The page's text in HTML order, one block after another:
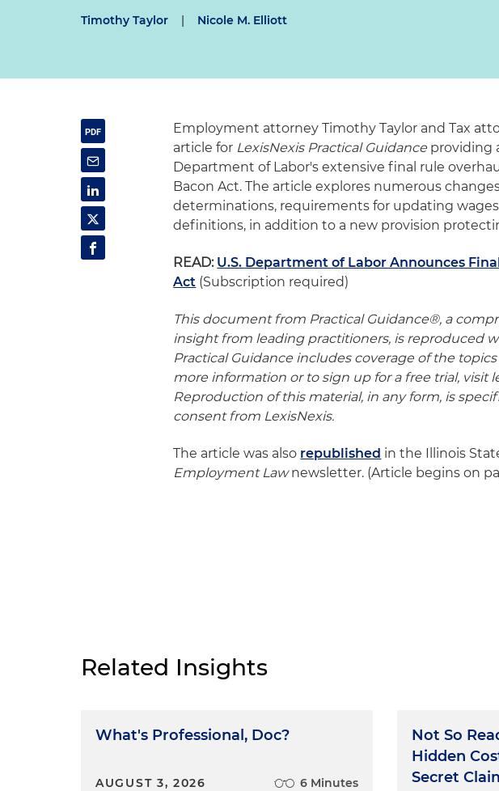
Timothy Taylor | Nicole M. Elliott
Employment attorney Timothy Taylor and Tax
article for LexisNexis Practical Guidance providing
Department of Labor's extensive final rule
Bacon Act. The article explores numerous
determinations, requirements for updating
definitions, in addition to a new provision
READ: U.S. Department of Labor Announces
Act (Subscription required)
This document from Practical Guidance®, a
insight from leading practitioners, is reproduced
Practical Guidance includes coverage of the
more information or to sign up for a free trial, visit
Reproduction of this material, in any form, is
consent from LexisNexis.
The article was also republished in the Illinois
Employment Lawnewsletter. (Article begins on
Related Insights
What's Professional, Doc?
AUGUST 3, 2026 6 Minutes
Not So
Hidden
Secret